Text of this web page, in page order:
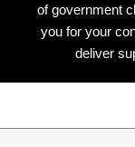
of government
you for your
deliver